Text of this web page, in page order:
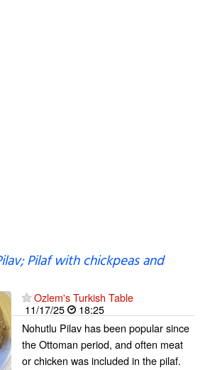
Pilaf with chickpeas and
Ozlem's Turkish Table
11/17/25
18:25
Nohutlu Pilav has been popular since
the Ottoman period, and often meat
or chicken was included in the pilaf.